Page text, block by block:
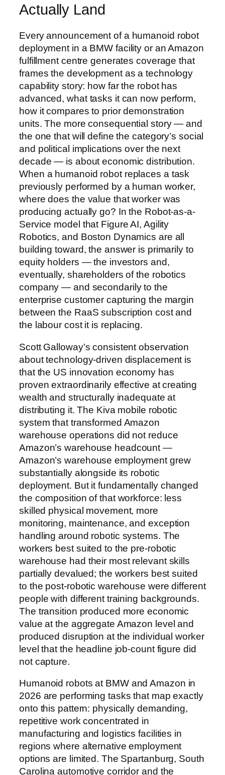
Actually Land
Every announcement of a humanoid robot
deployment in a BMW facility or an Amazon
fulfillment centre generates coverage that
frames the development as a technology
capability story: how far the robot has
advanced, what tasks it can now perform,
how it compares to prior demonstration
units. The more consequential story — and
the one that will define the category’s social
and political implications over the next
decade — is about economic distribution.
When a humanoid robot replaces a task
previously performed by a human worker,
where does the value that worker was
producing actually go? In the Robot-as-a-
Service model that Figure AI, Agility
Robotics, and Boston Dynamics are all
building toward, the answer is primarily to
equity holders — the investors and,
eventually, shareholders of the robotics
company — and secondarily to the
enterprise customer capturing the margin
between the RaaS subscription cost and
the labour cost it is replacing.
Scott Galloway’s consistent observation
about technology-driven displacement is
that the US innovation economy has
proven extraordinarily effective at creating
wealth and structurally inadequate at
distributing it. The Kiva mobile robotic
system that transformed Amazon
warehouse operations did not reduce
Amazon’s warehouse headcount —
Amazon’s warehouse employment grew
substantially alongside its robotic
deployment. But it fundamentally changed
the composition of that workforce: less
skilled physical movement, more
monitoring, maintenance, and exception
handling around robotic systems. The
workers best suited to the pre-robotic
warehouse had their most relevant skills
partially devalued; the workers best suited
to the post-robotic warehouse were different
people with different training backgrounds.
The transition produced more economic
value at the aggregate Amazon level and
produced disruption at the individual worker
level that the headline job-count figure did
not capture.
Humanoid robots at BMW and Amazon in
2026 are performing tasks that map exactly
onto this pattern: physically demanding,
repetitive work concentrated in
manufacturing and logistics facilities in
regions where alternative employment
options are limited. The Spartanburg, South
Carolina automotive corridor and the